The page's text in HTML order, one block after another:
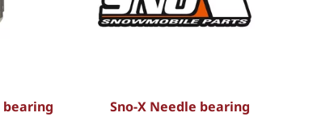
bearing Sno-X Needle bearing